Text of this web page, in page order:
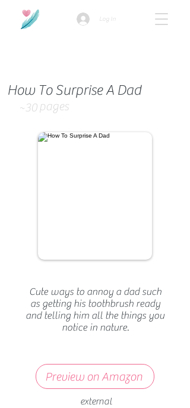
Log In
How To Surprise A Dad
~30 pages
Cute ways to annoy a dad such
as getting his toothbrush ready
and telling him all the things you
notice in nature.
Preview on Amazon
external